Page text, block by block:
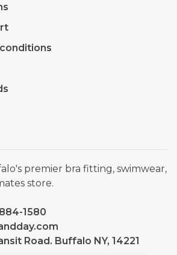
premier bra fitting, swimwear,
store.
1580
Road. Buffalo NY, 14221